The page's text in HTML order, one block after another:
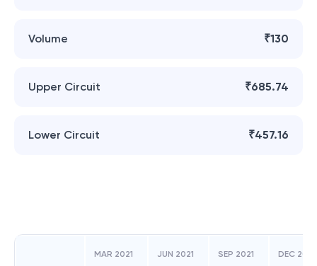
Volume ₹130
Upper Circuit ₹685.74
Lower Circuit ₹457.16
MAR 2021 JUN 2021 SEP 2021 DEC 2021